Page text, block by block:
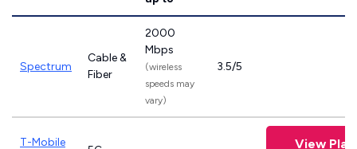
Spectrum
Cable &
Fiber
2000
Mbps
(wireless
speeds may
vary)
3.5/5
T-Mobile
View